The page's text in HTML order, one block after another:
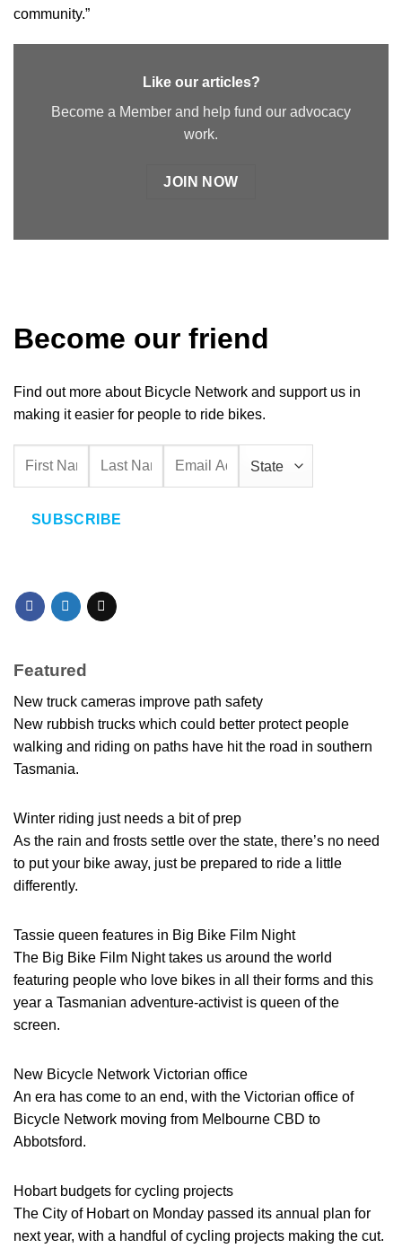
community.”
Like our articles?
Become a Member and help fund our advocacy
work.
JOIN NOW
Become our friend
Find out more about Bicycle Network and support us in
making it easier for people to ride bikes.
SUBSCRIBE
Featured
New truck cameras improve path safety
New rubbish trucks which could better protect people
walking and riding on paths have hit the road in southern
Tasmania.
Winter riding just needs a bit of prep
As the rain and frosts settle over the state, there’s no need
to put your bike away, just be prepared to ride a little
differently.
Tassie queen features in Big Bike Film Night
The Big Bike Film Night takes us around the world
featuring people who love bikes in all their forms and this
year a Tasmanian adventure-activist is queen of the
screen.
New Bicycle Network Victorian office
An era has come to an end, with the Victorian office of
Bicycle Network moving from Melbourne CBD to
Abbotsford.
Hobart budgets for cycling projects
The City of Hobart on Monday passed its annual plan for
next year, with a handful of cycling projects making the cut.